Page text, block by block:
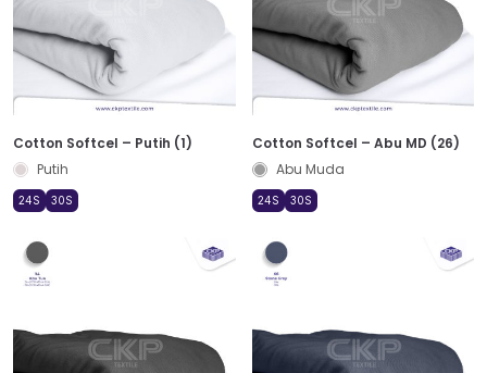
Cotton Softcel – Putih (1)
Putih
24S 30S
Cotton Softcel – Abu MD (26)
Abu Muda
24S 30S